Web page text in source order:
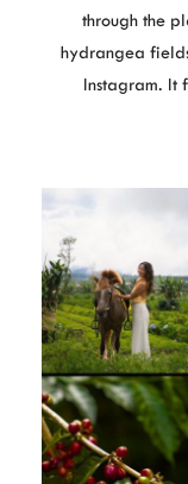
through the
hydrangea
Instagram. It